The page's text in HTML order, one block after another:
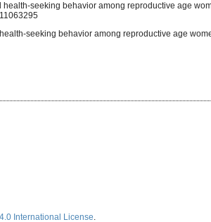
seeking behavior among reproductive age
seeking behavior among reproductive age
International License.